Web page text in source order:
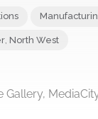
Gallery,